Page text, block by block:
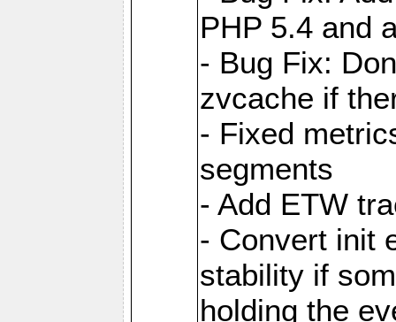
PHP 5.4 and
- Bug Fix:
zvcache if
- Fixed
segments
- Add ETW
- Convert init
stability if
holding the